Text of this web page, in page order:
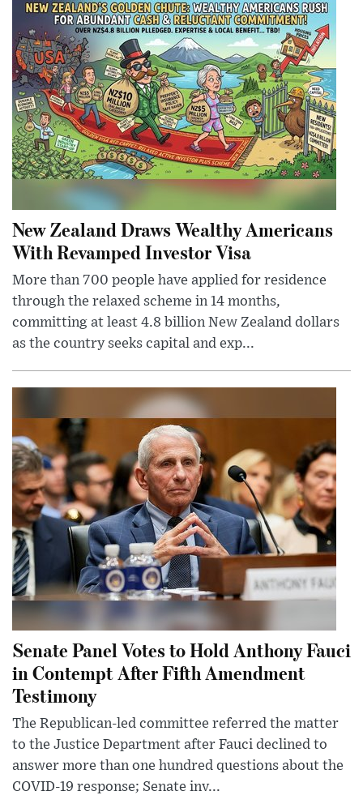
New Zealand Draws Wealthy Americans
With Revamped Investor Visa
More than 700 people have applied for residence
through the relaxed scheme in 14 months,
committing at least 4.8 billion New Zealand dollars
as the country seeks capital and exp...
Senate Panel Votes to Hold Anthony Fauci
in Contempt After Fifth Amendment
Testimony
The Republican-led committee referred the matter
to the Justice Department after Fauci declined to
answer more than one hundred questions about the
COVID-19 response; Senate inv...